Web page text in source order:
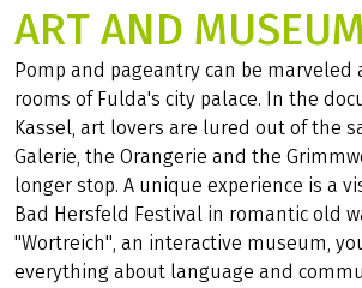
ART AND
Pomp and pageantry can be
rooms of Fulda's city palace. In the
Kassel, art lovers are lured out of the
Galerie, the Orangerie and the
longer stop. A unique experience is a
Bad Hersfeld Festival in romantic old
"Wortreich", an interactive museum,
everything about language and